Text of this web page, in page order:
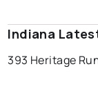
Indiana
393 Heritage